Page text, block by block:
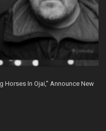
Horses In Ojai,” Announce New